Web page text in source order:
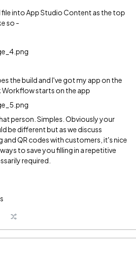
into App Studio Content as the top
so -
the build and I've got my app on the
Workflow starts on the app
person. Simples. Obviously your
be different but as we discuss
QR codes with customers, it's nice
to save you filling in a repetitive
required.